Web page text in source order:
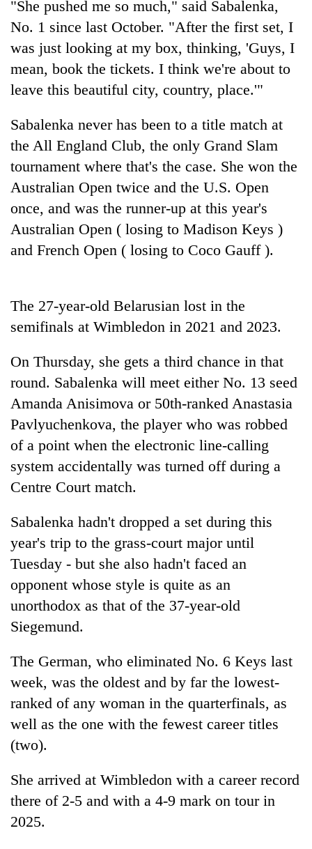
TRENDING
Cancellation
of
IATS
sparks
dispute
Badimalika's
high-
beyond
the
pilgrimage
community
farewell
Pur
Bahadur
'Yukta'
Gurung
spotted
5,000m
on
Yalung
Ri,
weather
halts
recovery
"She pushed me so much," said Sabalenka,
No. 1 since last October. "After the first set, I
was just looking at my box, thinking, 'Guys, I
mean, book the tickets. I think we're about to
leave this beautiful city, country, place.'"
Sabalenka never has been to a title match at
the All England Club, the only Grand Slam
tournament where that's the case. She won the
Australian Open twice and the U.S. Open
once, and was the runner-up at this year's
Australian Open ( losing to Madison Keys )
and French Open ( losing to Coco Gauff ).
The 27-year-old Belarusian lost in the
semifinals at Wimbledon in 2021 and 2023.
On Thursday, she gets a third chance in that
round. Sabalenka will meet either No. 13 seed
Amanda Anisimova or 50th-ranked Anastasia
Pavlyuchenkova, the player who was robbed
of a point when the electronic line-calling
system accidentally was turned off during a
Centre Court match.
Sabalenka hadn't dropped a set during this
year's trip to the grass-court major until
Tuesday - but she also hadn't faced an
opponent whose style is quite as an
unorthodox as that of the 37-year-old
Siegemund.
The German, who eliminated No. 6 Keys last
week, was the oldest and by far the lowest-
ranked of any woman in the quarterfinals, as
well as the one with the fewest career titles
(two).
She arrived at Wimbledon with a career record
there of 2-5 and with a 4-9 mark on tour in
2025.